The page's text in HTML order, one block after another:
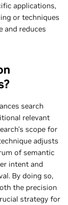
applications,
or techniques
and reduces
search
relevant
scope for
adjusts
of semantic
intent and
By doing so,
the precision
strategy for